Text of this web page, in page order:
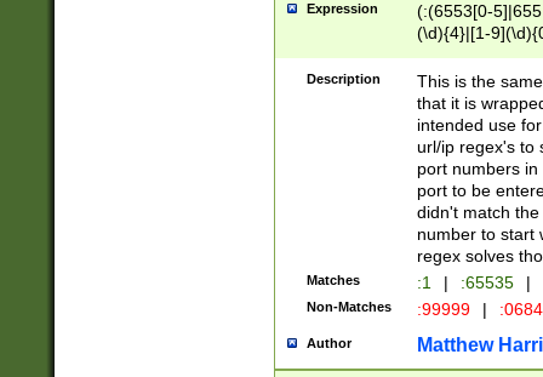
Expression
(:(6553[0-
(\d){4}|[1-
Description
This is the
that it is
intended use
url/ip regex's to
port numbers
port to be
didn't match
number to start
regex solves
Matches :1 | :65535 |
Non-Matches :99999 |
Author Matthew